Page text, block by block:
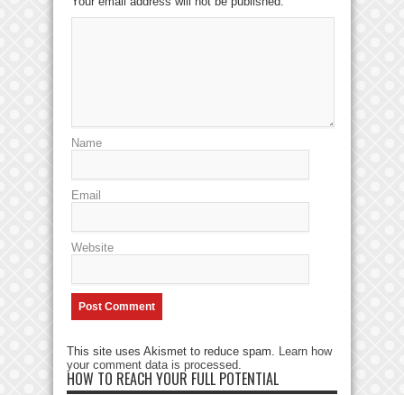
Name
Email
Website
This site uses Akismet to reduce spam. Learn how
your comment data is processed.
HOW TO REACH YOUR FULL POTENTIAL